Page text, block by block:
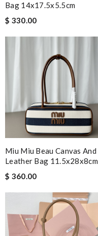
Bag 14x17.5x5.5cm
$ 330.00
Miu Miu Beau Canvas And
Leather Bag 11.5x28x8cm
$ 360.00